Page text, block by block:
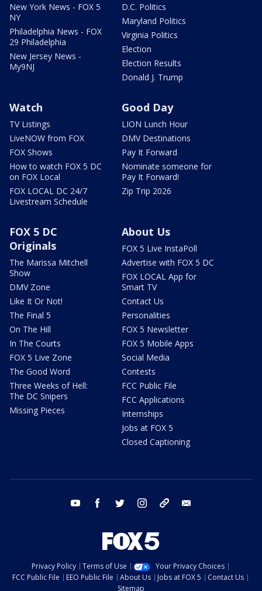
New York News - FOX 5
NY
Philadelphia News - FOX
29 Philadelphia
New Jersey News -
My9NJ
D.C. Politics
Maryland Politics
Virginia Politics
Election
Election Results
Donald J. Trump
Watch
TV Listings
LiveNOW from FOX
FOX Shows
How to watch FOX 5 DC
on FOX Local
FOX LOCAL DC 24/7
Livestream Schedule
Good Day
LION Lunch Hour
DMV Destinations
Pay It Forward
Nominate someone for
Pay It Forward!
Zip Trip 2026
FOX 5 DC
Originals
The Marissa Mitchell
Show
DMV Zone
Like It Or Not!
The Final 5
On The Hill
In The Courts
FOX 5 Live Zone
The Good Word
Three Weeks of Hell:
The DC Snipers
Missing Pieces
About Us
FOX 5 Live InstaPoll
Advertise with FOX 5 DC
FOX LOCAL App for
Smart TV
Contact Us
Personalities
FOX 5 Newsletter
FOX 5 Mobile Apps
Social Media
Contests
FCC Public File
FCC Applications
Internships
Jobs at FOX 5
Closed Captioning
youtube facebook twitter instagram tiktok
Privacy Policy Terms of Use
Your Privacy Choices
FCC Public File
EEO Public File About Us Jobs at FOX 5
Contact Us
Sitemap